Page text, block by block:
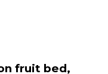
fruit bed,